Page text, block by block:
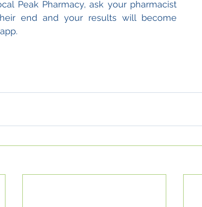
Peak Pharmacy, ask your pharmacist
end and your results will become